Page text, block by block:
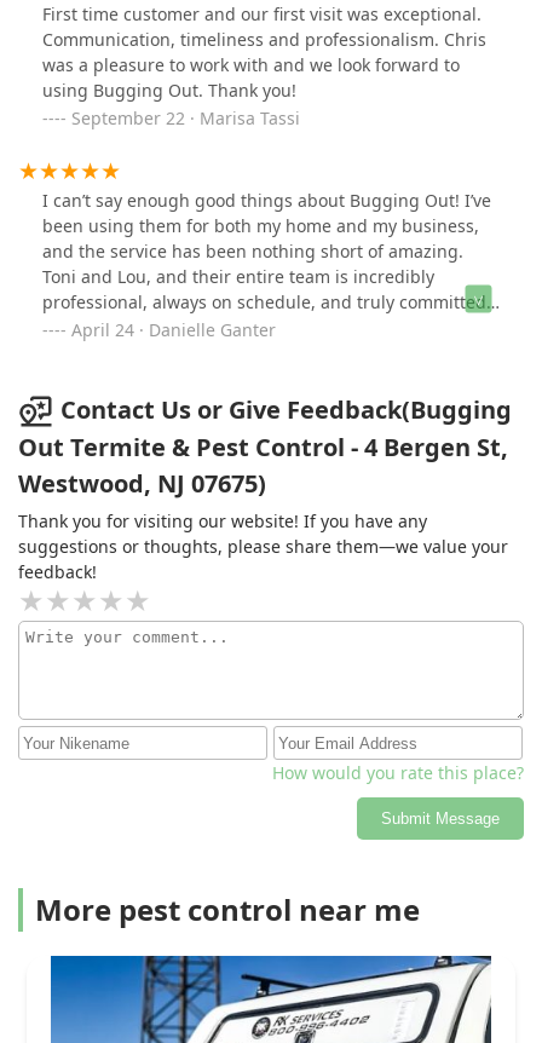
First time customer and our first visit was exceptional.
Communication, timeliness and professionalism. Chris
was a pleasure to work with and we look forward to
using Bugging Out. Thank you!
September 22 · Marisa Tassi
I can’t say enough good things about Bugging Out! I’ve
been using them for both my home and my business,
and the service has been nothing short of amazing.
Toni and Lou, and their entire team is incredibly
professional, always on schedule, and truly committed
to quality.What really sets them apart is their customer
Whether it’s routine maintenance or a one-off issue,
they handle everything with care and expertise. I have
total peace of mind knowing my spaces are protected.
Highly recommend.
April 24 · Danielle Ganter
Contact Us or Give Feedback(Bugging
Out Termite & Pest Control - 4 Bergen St,
Westwood, NJ 07675)
Thank you for visiting our website! If you have any
suggestions or thoughts, please share them—we value your
feedback!
How would you rate this place?
Submit Message
More pest control near me